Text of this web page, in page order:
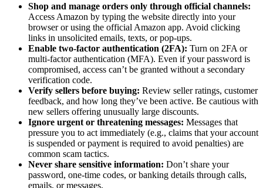
Shop and manage orders only through official channels:
Access Amazon by typing the website directly into your
browser or using the official Amazon app. Avoid clicking
links in unsolicited emails, texts, or pop-ups.
Enable two-factor authentication (2FA): Turn on 2FA or
multi-factor authentication (MFA). Even if your password is
compromised, access can’t be granted without a secondary
verification code.
Verify sellers before buying: Review seller ratings, customer
feedback, and how long they’ve been active. Be cautious with
new sellers offering unusually large discounts.
Ignore urgent or threatening messages: Messages that
pressure you to act immediately (e.g., claims that your account
is suspended or payment is required to avoid penalties) are
common scam tactics.
Never share sensitive information: Don’t share your
password, one-time codes, or banking details through calls,
emails, or messages.